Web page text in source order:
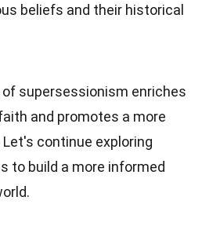
beliefs and their historical
of supersessionism enriches
and promotes a more
continue exploring
to build a more informed